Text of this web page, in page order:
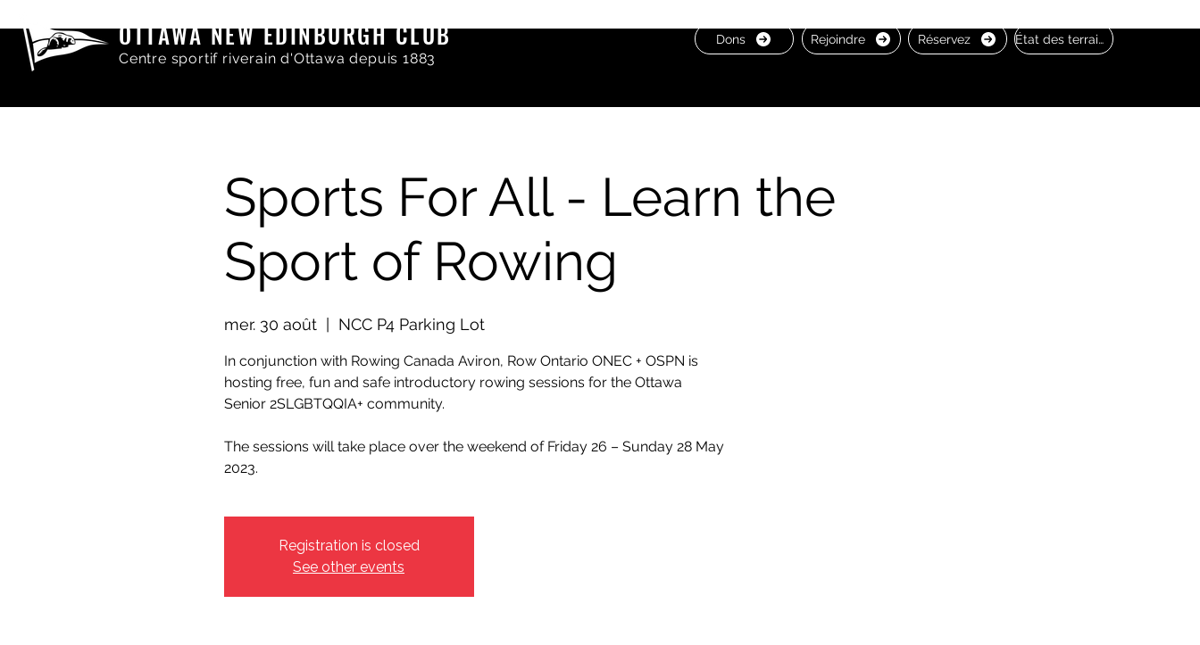
OTTAWA NEW EDINBURGH CLUB
Centre sportif riverain d'Ottawa depuis 1883
Dons Rejoindre Réservez État des terrains
Sports For All - Learn the
Sport of Rowing
mer. 30 août
  |
NCC P4 Parking Lot
In conjunction with Rowing Canada Aviron, Row Ontario ONEC + OSPN is
hosting free, fun and safe introductory rowing sessions for the Ottawa
Senior 2SLGBTQQIA+ community.
The sessions will take place over the weekend of Friday 26 – Sunday 28 May
2023.
Registration is closed
See other events